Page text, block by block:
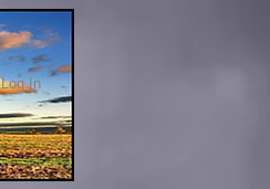
Log In